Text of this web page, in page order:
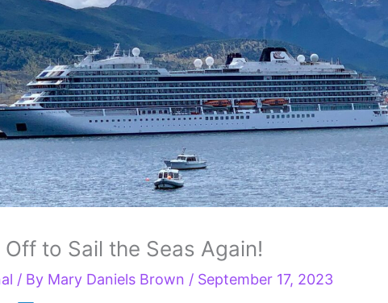
Off to Sail the Seas Again!
/ By Mary Daniels Brown / September 17, 2023